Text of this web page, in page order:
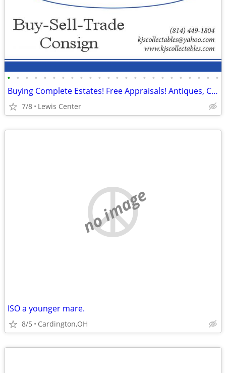
• • • • • • • • • • • • • • • • • • • • • • • •
Buying Complete Estates! Free Appraisals! Antiques, Collectables More
7/8 Lewis Center
no image
ISO a younger mare.
8/5 Cardington,OH